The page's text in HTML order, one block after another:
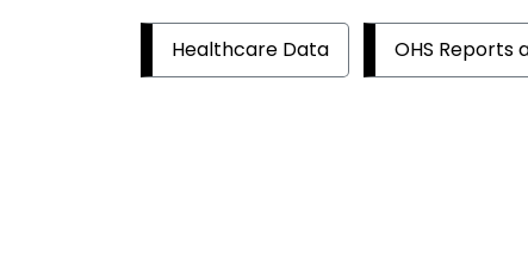
Healthcare Data OHS Reports